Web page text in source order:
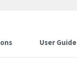
User Guide